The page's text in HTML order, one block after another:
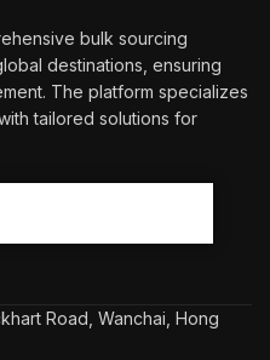
bulk sourcing
destinations, ensuring
The platform specializes
tailored solutions for
Road, Wanchai, Hong